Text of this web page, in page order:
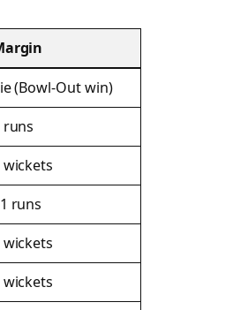
(Bowl-Out win)
runs
wickets
runs
wickets
wickets